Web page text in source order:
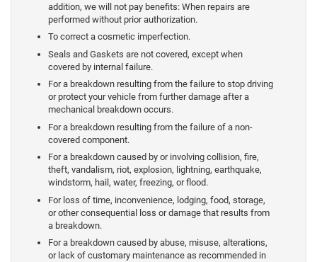
addition, we will not pay benefits: When repairs are
performed without prior authorization.
To correct a cosmetic imperfection.
Seals and Gaskets are not covered, except when
covered by internal failure.
For a breakdown resulting from the failure to stop driving
or protect your vehicle from further damage after a
mechanical breakdown occurs.
For a breakdown resulting from the failure of a non-
covered component.
For a breakdown caused by or involving collision, fire,
theft, vandalism, riot, explosion, lightning, earthquake,
windstorm, hail, water, freezing, or flood.
For loss of time, inconvenience, lodging, food, storage,
or other consequential loss or damage that results from
a breakdown.
For a breakdown caused by abuse, misuse, alterations,
or lack of customary maintenance as recommended in